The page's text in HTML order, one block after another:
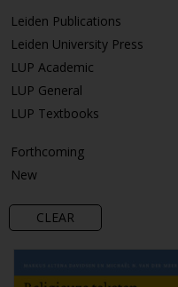
Leiden Publications
Leiden University Press
LUP Academic
LUP General
LUP Textbooks
Forthcoming
New
CLEAR